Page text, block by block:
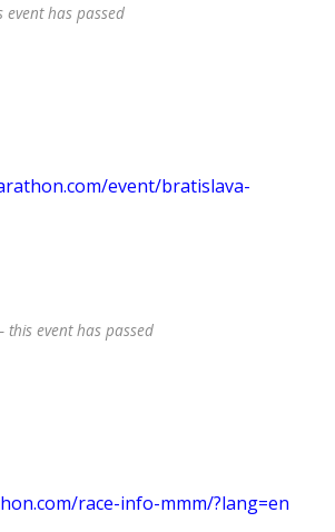
has passed
.com/event/bratislava-
event has passed
.com/race-info-mmm/?lang=en